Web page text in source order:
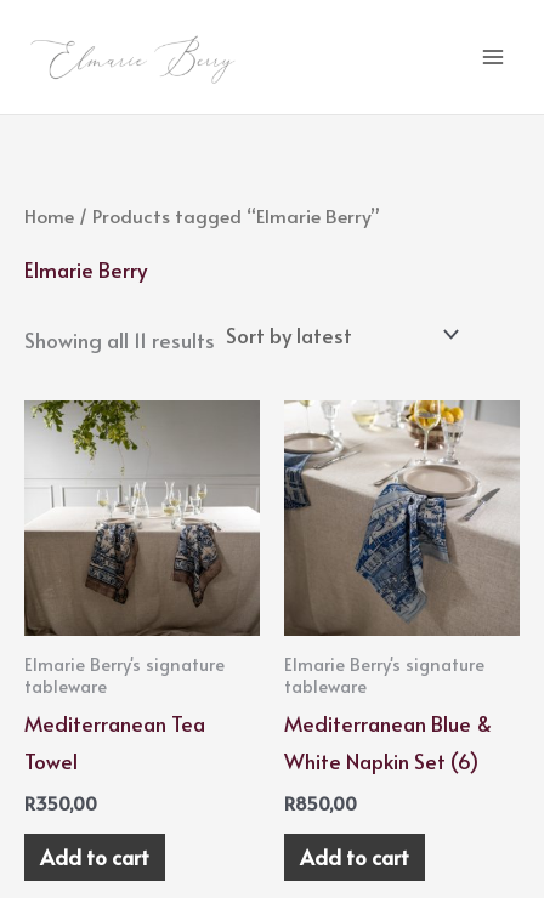
Home / Products tagged “Elmarie Berry”
Elmarie Berry
Showing all 11 results
Elmarie Berry's signature
tableware
Mediterranean Tea
Towel
R350,00
Add to cart
Elmarie Berry's signature
tableware
Mediterranean Blue &
White Napkin Set (6)
R850,00
Add to cart